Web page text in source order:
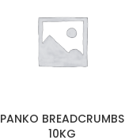
PANKO BREADCRUMBS
10KG